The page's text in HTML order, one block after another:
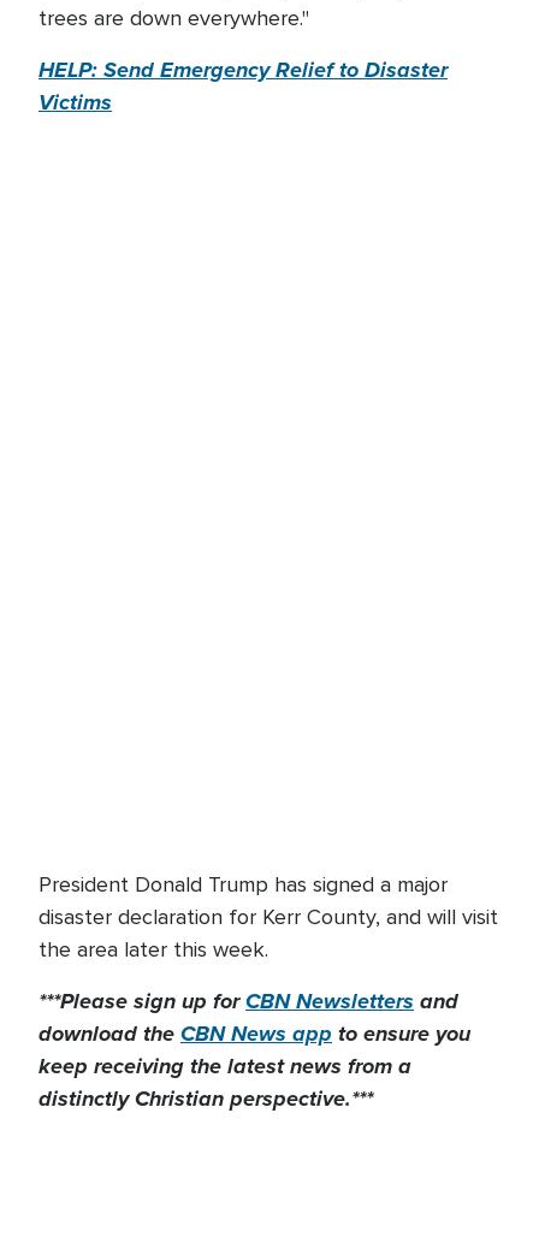
trees are down everywhere."
HELP: Send Emergency Relief to Disaster
Victims
President Donald Trump has signed a major
disaster declaration for Kerr County, and will visit
the area later this week.
***Please sign up forCBN Newsletters and
download theCBN News app to ensure you
keep receiving the latest news from a
distinctly Christian perspective.***